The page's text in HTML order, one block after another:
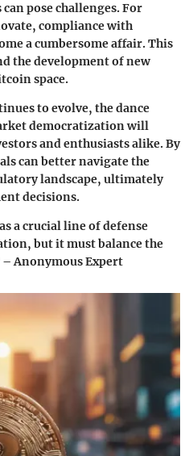
pose challenges. For
compliance with
a cumbersome affair. This
the development of new
space.
to evolve, the dance
democratization will
and enthusiasts alike. By
can better navigate the
landscape, ultimately
decisions.
a crucial line of defense
but it must balance the
Anonymous Expert